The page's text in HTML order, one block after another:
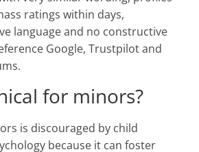
ratings within days,
language and no constructive
Google, Trustpilot and
for minors?
is discouraged by child
because it can foster